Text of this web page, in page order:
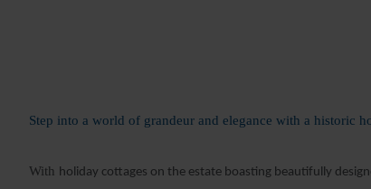
Step into a world of grandeur and elegance with a historic
With holiday cottages on the estate boasting beautifully